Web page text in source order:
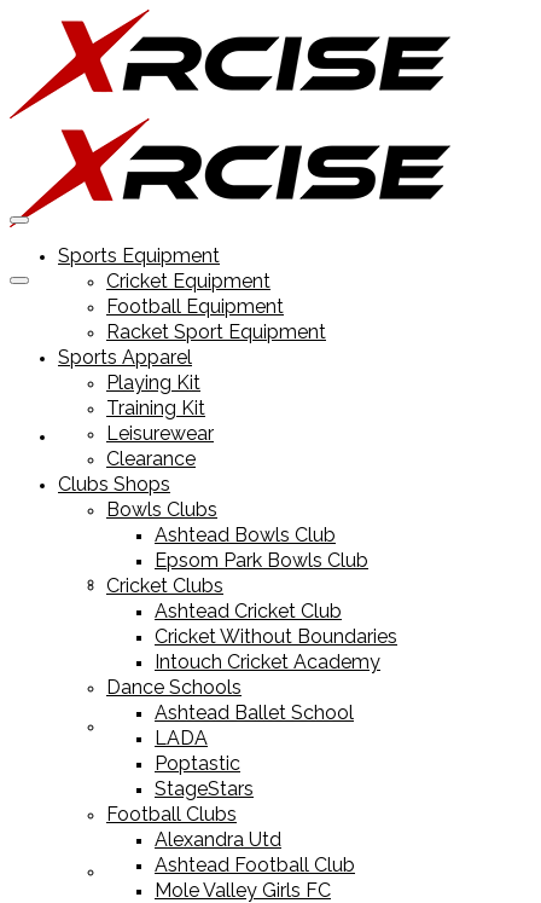
Sports Equipment
Cricket Equipment
Football Equipment
Racket Sport Equipment
Sports Equipment
Cricket Equipment
Football Equipment
Racket Sport Equipment
Sports Apparel
Playing Kit
Training Kit
Leisurewear
Clearance
Clubs Shops
Bowls Clubs
Ashtead Bowls Club
Epsom Park Bowls Club
Cricket Clubs
Ashtead Cricket Club
Cricket Without Boundaries
Intouch Cricket Academy
Dance Schools
Ashtead Ballet School
LADA
Poptastic
StageStars
Football Clubs
Alexandra Utd
Ashtead Football Club
Mole Valley Girls FC